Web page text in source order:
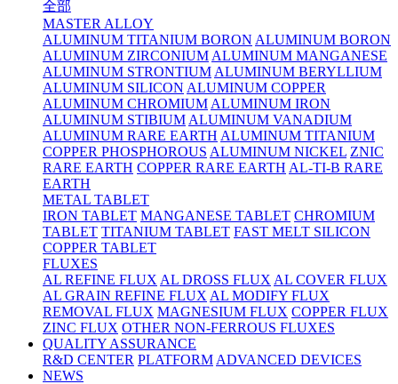
全部
MASTER ALLOY
ALUMINUM TITANIUM BORON ALUMINUM BORON
ALUMINUM ZIRCONIUM ALUMINUM MANGANESE
ALUMINUM STRONTIUM ALUMINUM BERYLLIUM
ALUMINUM SILICON ALUMINUM COPPER
ALUMINUM CHROMIUM ALUMINUM IRON
ALUMINUM STIBIUM ALUMINUM VANADIUM
ALUMINUM RARE EARTH ALUMINUM TITANIUM
COPPER PHOSPHOROUS ALUMINUM NICKEL ZNIC
RARE EARTH COPPER RARE EARTH AL-TI-B RARE
EARTH
METAL TABLET
IRON TABLET MANGANESE TABLET CHROMIUM
TABLET TITANIUM TABLET FAST MELT SILICON
COPPER TABLET
FLUXES
AL REFINE FLUX AL DROSS FLUX AL COVER FLUX
AL GRAIN REFINE FLUX AL MODIFY FLUX
REMOVAL FLUX MAGNESIUM FLUX COPPER FLUX
ZINC FLUX OTHER NON-FERROUS FLUXES
QUALITY ASSURANCE
R&D CENTER PLATFORM ADVANCED DEVICES
NEWS